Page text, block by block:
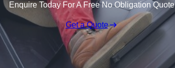
Enquire Today For A Free No Obligation Quote
Get a Quote